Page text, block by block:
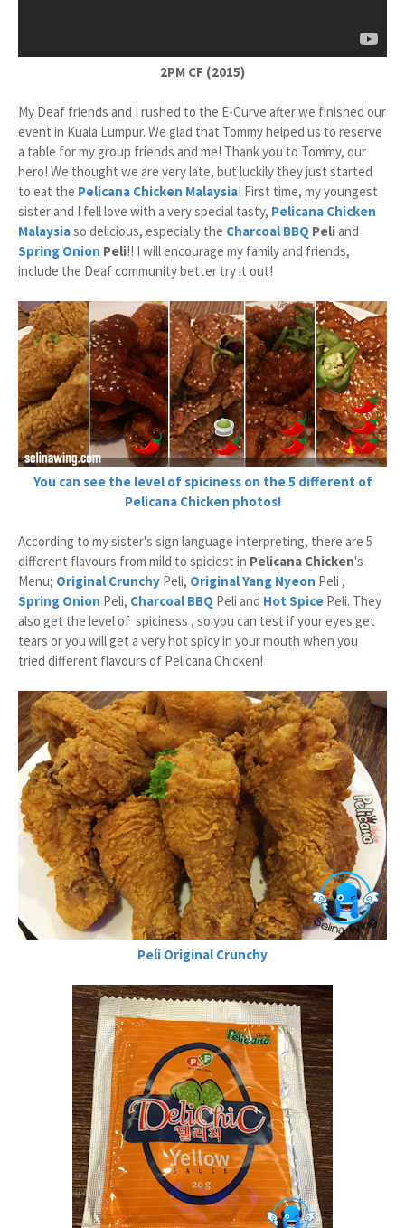
2PM CF (2015)
My Deaf friends and I rushed to the E-Curve after we finished our
event in Kuala Lumpur. We glad that Tommy helped us to reserve
a table for my group friends and me! Thank you to Tommy, our
hero! We thought we are very late, but luckily they just started
to eat the Pelicana Chicken Malaysia! First time, my youngest
sister and I fell love with a very special tasty, Pelicana Chicken
Malaysiaso delicious, especially the Charcoal BBQ Peliand
Spring Onion Peli!! I will encourage my family and friends,
include the Deaf community better try it out!
You can see the level of spiciness on the 5 different of
Pelicana Chicken photos!
According to my sister's sign language interpreting, there are 5
different flavours from mild to spiciest in Pelicana Chicken's
Menu; Original Crunchy Peli, OriginalYang Nyeon Peli ,
Spring Onion Peli, Charcoal BBQ Peli and Hot Spice Peli. They
also get the level of spiciness , so you can test if your eyes get
tears or you will get a very hot spicy in your mouth when you
tried different flavours of Pelicana Chicken!
Peli Original Crunchy